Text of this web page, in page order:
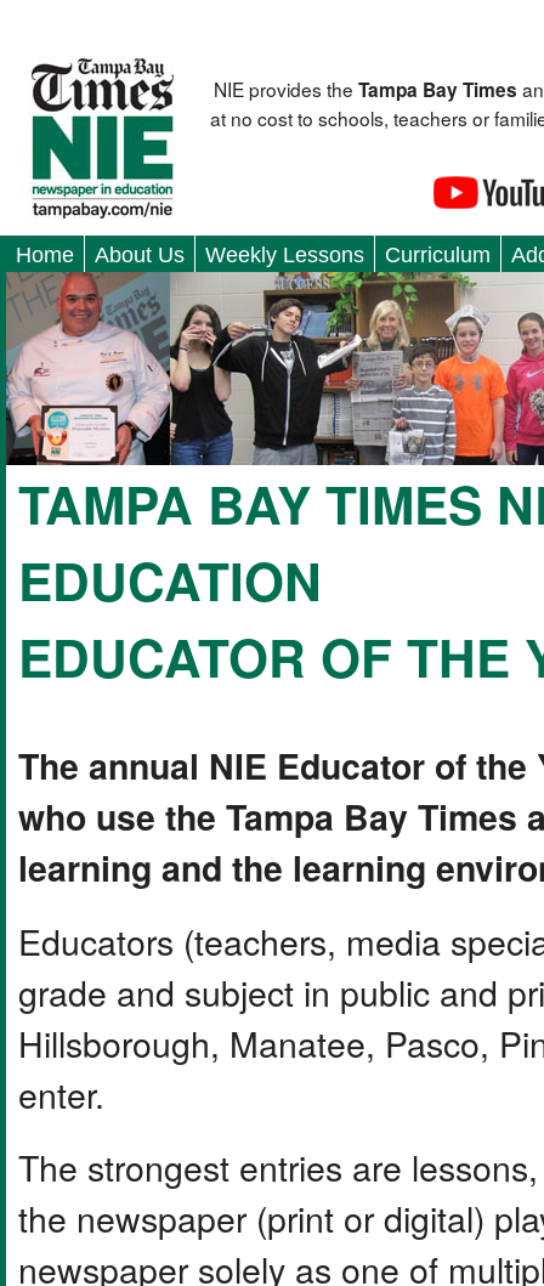
NIE provides theTampa Bay Times
at no cost to schools, teachers or
Home About Us Weekly Lessons Curriculum
TAMPA BAY TIMES
EDUCATION
EDUCATOR OF THE
The annual NIE Educator of
who use the Tampa Bay Times
learning and the learning
Educators (teachers, media
grade and subject in public and
Hillsborough, Manatee, Pasco,
enter.
The strongest entries are
the newspaper (print or digital)
newspaper solely as one of